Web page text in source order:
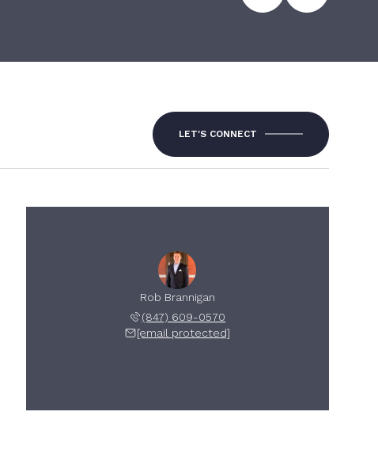
LET'S CONNECT
Rob Brannigan
(847) 609-0570
[email protected]